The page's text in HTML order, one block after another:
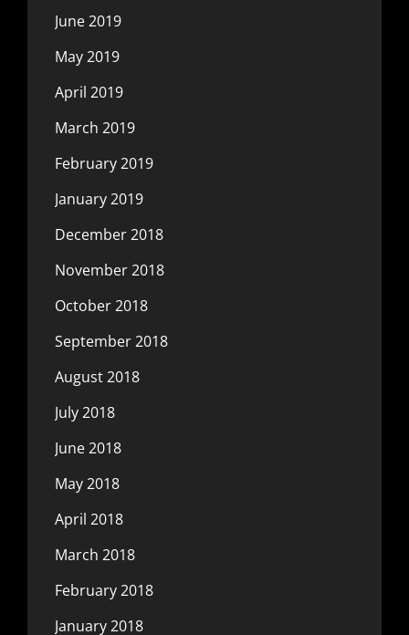
June 2019
May 2019
April 2019
March 2019
February 2019
January 2019
December 2018
November 2018
October 2018
September 2018
August 2018
July 2018
June 2018
May 2018
April 2018
March 2018
February 2018
January 2018